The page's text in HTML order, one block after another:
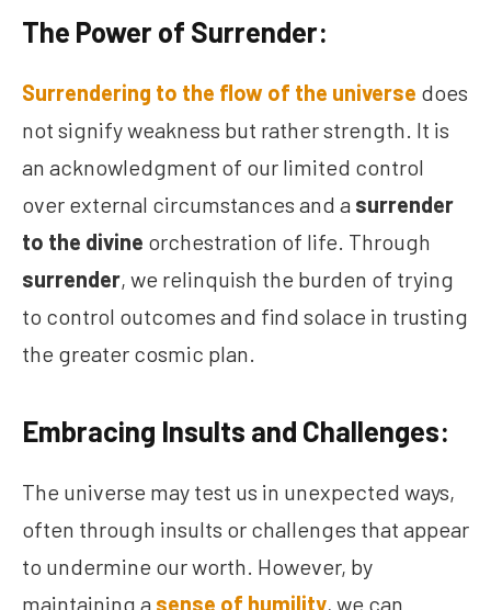
The Power of Surrender:
Surrendering to the flow of the universe does
not signify weakness but rather strength. It is
an acknowledgment of our limited control
over external circumstances and a surrender
to the divine orchestration of life. Through
surrender, we relinquish the burden of trying
to control outcomes and find solace in trusting
the greater cosmic plan.
Embracing Insults and Challenges:
The universe may test us in unexpected ways,
often through insults or challenges that appear
to undermine our worth. However, by
maintaining a sense of humility, we can